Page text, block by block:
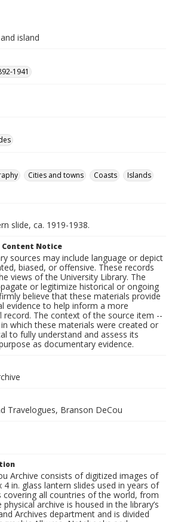
island
1941
Cities and towns Coasts
Islands
slide, ca. 1919-1938.
Notice
sources may include language or depict
biased, or offensive. These records
views of the University Library. The
or legitimize historical or ongoing
believe that these materials provide
evidence to help inform a more
record. The context of the source item --
which these materials were created or
to fully understand and assess its
as documentary evidence.
Travelogues, Branson DeCou
Archive consists of digitized images of
in. glass lantern slides used in years of
covering all countries of the world, from
archive is housed in the library’s
Archives department and is divided